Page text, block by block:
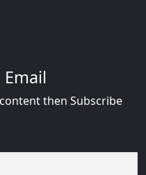
then Subscribe